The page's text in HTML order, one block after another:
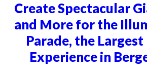
Create Spectacular
and More for the
Parade, the
Experience in